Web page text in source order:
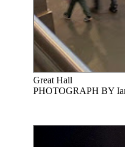
Great Hall
PHOTOGRAPH BY